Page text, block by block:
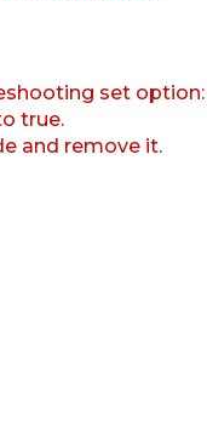
set option:
true.
and remove it.